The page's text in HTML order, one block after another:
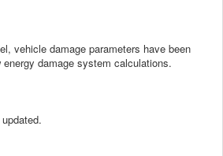
vehicle damage parameters have been
damage system calculations.